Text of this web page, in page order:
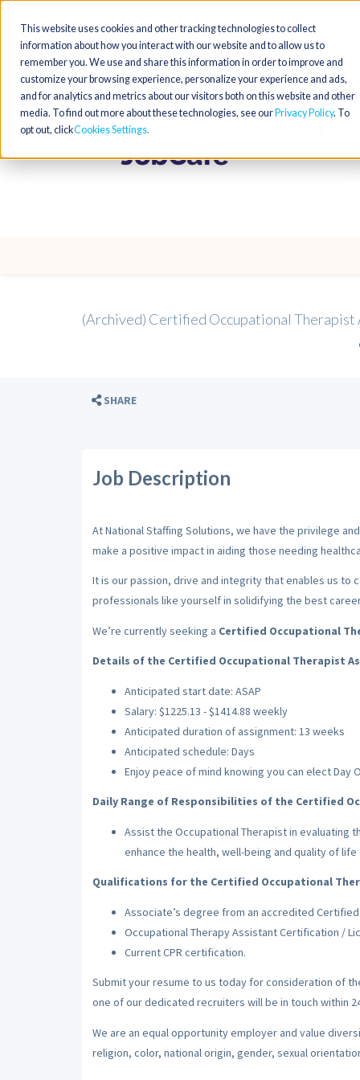
This website uses cookies and other tracking technologies to collect
information about how you interact with our website and to allow us to
remember you. We use and share this information in order to improve and
customize your browsing experience, personalize your experience and ads,
and for analytics and metrics about our visitors both on this website and other
media. To find out more about these technologies, see our Privacy Policy. To
opt out, clickCookies Settings
(Archived) Certified Occupational Therapist
SHARE
Job Description
At National Staffing Solutions, we have the privilege
make a positive impact in aiding those needing
It is our passion, drive and integrity that enables us to
professionals like yourself in solidifying the best
We’re currently seeking a Certified Occupational
Details of the Certified Occupational Therapist
Anticipated start date: ASAP
Salary: $1225.13 - $1414.88 weekly
Anticipated duration of assignment: 13 weeks
Anticipated schedule: Days
Enjoy peace of mind knowing you can elect Day
Daily Range of Responsibilities of the Certified
Assist the Occupational Therapist in evaluating
enhance the health, well-being and quality of
Qualifications for the Certified Occupational
Associate’s degree from an accredited
Occupational Therapy Assistant Certification /
Current CPR certification.
Submit your resume to us today for consideration of
one of our dedicated recruiters will be in touch within
We are an equal opportunity employer and value
religion, color, national origin, gender, sexual